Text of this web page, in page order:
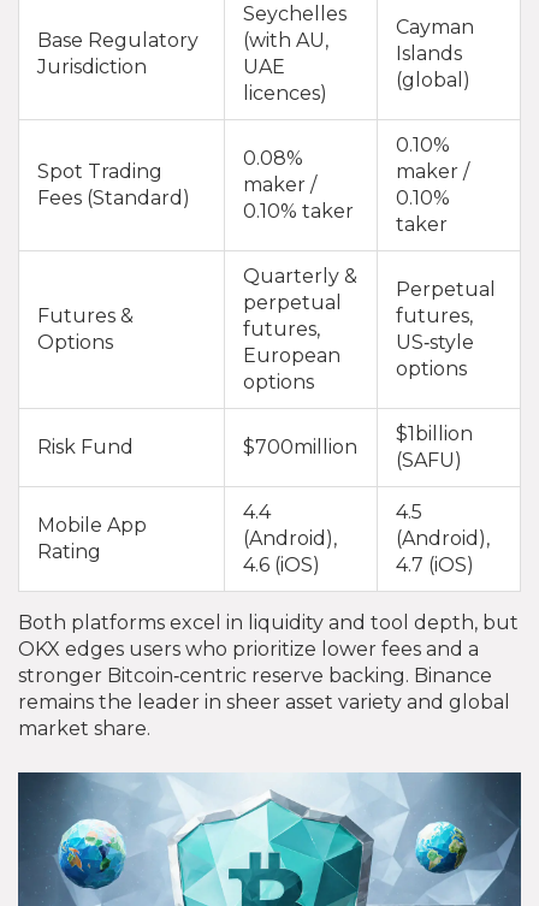
Base Regulatory
Jurisdiction
Seychelles
(with AU,
UAE
licences)
Cayman
Islands
(global)
Spot Trading
Fees (Standard)
0.08%
maker /
0.10% taker
0.10%
maker /
0.10%
taker
Futures &
Options
Quarterly &
perpetual
futures,
European
options
Perpetual
futures,
US‑style
options
Risk Fund $700million
$1billion
(SAFU)
Mobile App
Rating
4.4
(Android),
4.6 (iOS)
4.5
(Android),
4.7 (iOS)
Both platforms excel in liquidity and tool depth, but
OKX edges users who prioritize lower fees and a
stronger Bitcoin‑centric reserve backing. Binance
remains the leader in sheer asset variety and global
market share.